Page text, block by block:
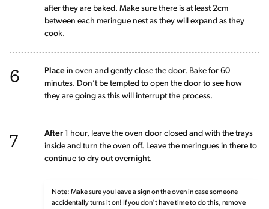
after they are baked. Make sure there is at least 2cm
between each meringue nest as they will expand as they
cook.
6 Place in oven and gently close the door. Bake for 60
minutes. Don’t be tempted to open the door to see how
they are going as this will interrupt the process.
7 After 1 hour, leave the oven door closed and with the trays
inside and turn the oven off. Leave the meringues in there to
continue to dry out overnight.
Note: Make sure you leave a sign on the oven in case someone
accidentally turns it on! If you don’t have time to do this, remove